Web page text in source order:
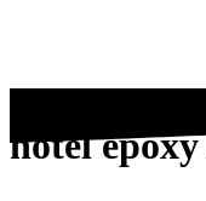
hotel